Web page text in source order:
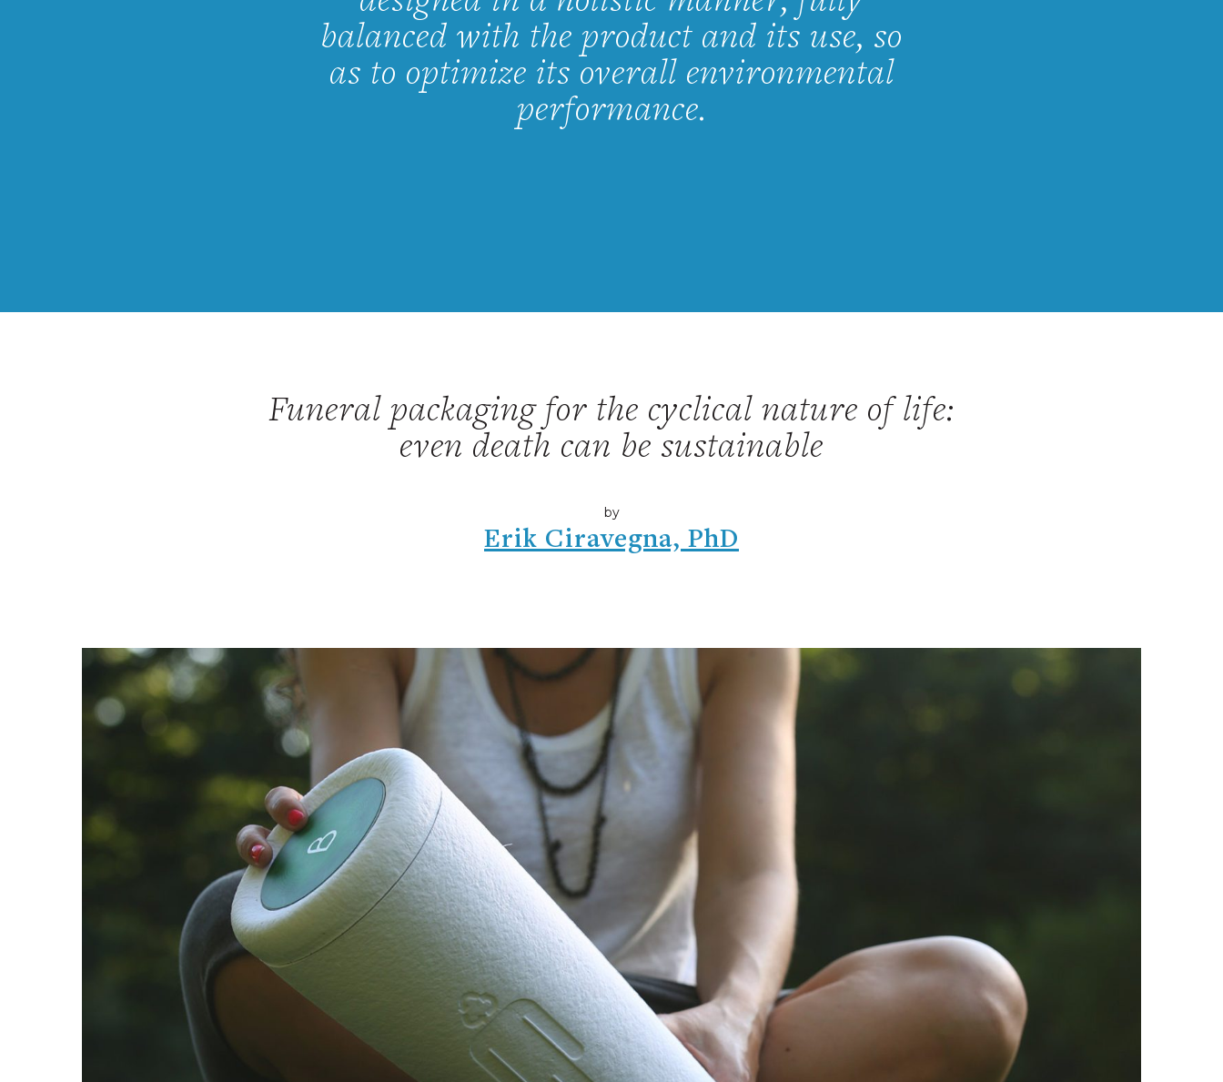
balanced with the product and its use, so
as to optimize its overall environmental
performance.
Funeral packaging for the cyclical nature of life:
even death can be sustainable
by
Erik Ciravegna, PhD